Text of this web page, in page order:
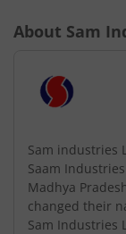
About Sam
Sam industries
Saam
Madhya
changed their
Sam Industries